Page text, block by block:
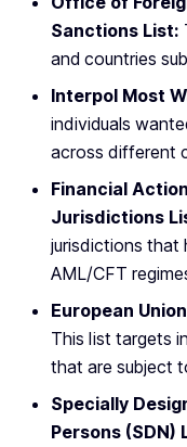
Sanctions List:
and countries
Interpol Most
individuals
across different
Financial
Jurisdictions
jurisdictions that
AML/CFT
European
This list targets
that are subject
Specially
Persons (SDN)